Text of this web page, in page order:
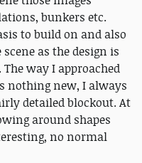
bunkers etc.
to build on and also
as the design is
way I approached
nothing new, I always
detailed blockout. At
around shapes
no normal